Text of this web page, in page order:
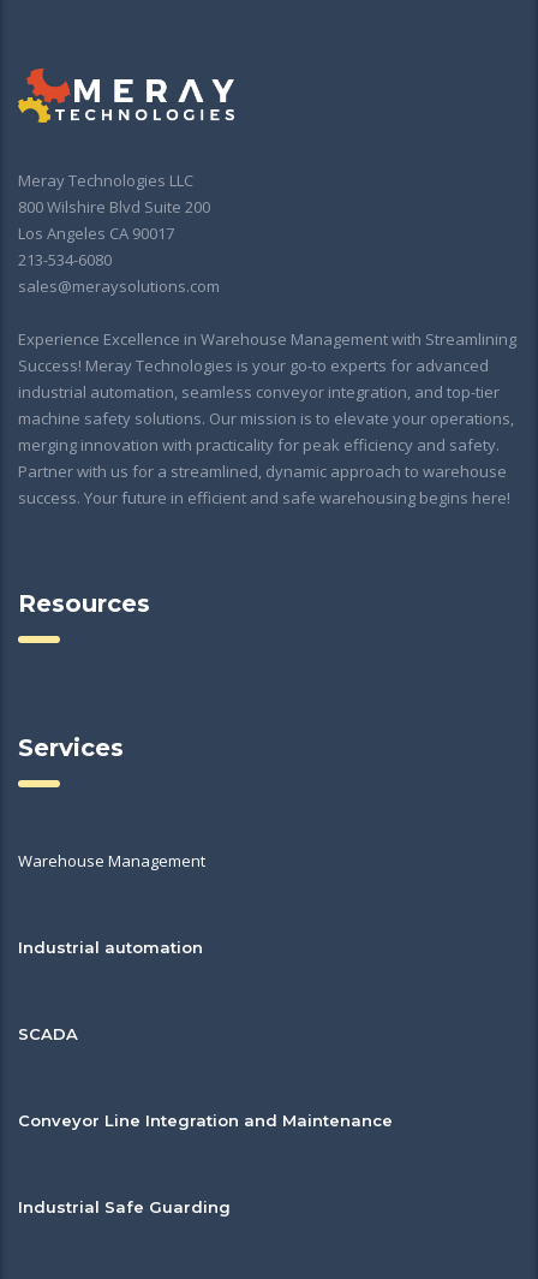
Meray Technologies LLC
800 Wilshire Blvd Suite 200
Los Angeles CA 90017
213-534-6080
sales@meraysolutions.com
Experience Excellence in Warehouse Management with Streamlining
Success! Meray Technologies is your go-to experts for advanced
industrial automation, seamless conveyor integration, and top-tier
machine safety solutions. Our mission is to elevate your operations,
merging innovation with practicality for peak efficiency and safety.
Partner with us for a streamlined, dynamic approach to warehouse
success. Your future in efficient and safe warehousing begins here!
Resources
Services
Warehouse Management
Industrial automation
SCADA
Conveyor Line Integration and Maintenance
Industrial Safe Guarding